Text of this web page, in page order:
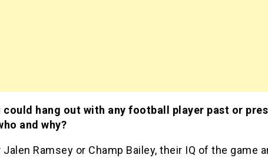
could hang out with any football player past or
and why?
Jalen Ramsey or Champ Bailey, their IQ of the game